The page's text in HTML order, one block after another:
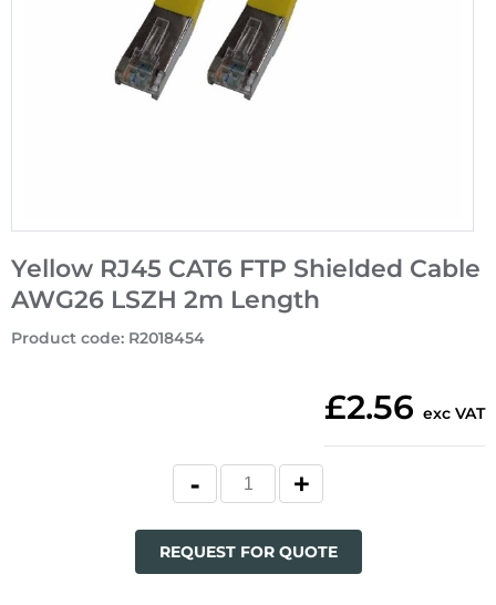
Yellow RJ45 CAT6 FTP Shielded Cable
AWG26 LSZH 2m Length
Product code: R2018454
£2.56 exc VAT
REQUEST FOR QUOTE